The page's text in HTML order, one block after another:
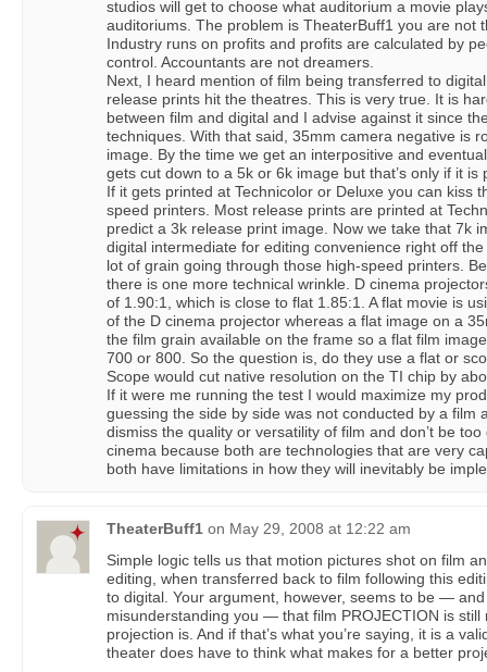
studios will get to choose what auditorium a movie
auditoriums. The problem is TheaterBuff1 you are not
Industry runs on profits and profits are calculated by
control. Accountants are not dreamers.
Next, I heard mention of film being transferred to
release prints hit the theatres. This is very true. It is
between film and digital and I advise against it since
techniques. With that said, 35mm camera negative is
image. By the time we get an interpositive and
gets cut down to a 5k or 6k image but that’s only if it
If it gets printed at Technicolor or Deluxe you can kiss
speed printers. Most release prints are printed at
predict a 3k release print image. Now we take that 7k
digital intermediate for editing convenience right off
lot of grain going through those high-speed printers.
there is one more technical wrinkle. D cinema
of 1.90:1, which is close to flat 1.85:1. A flat movie is
of the D cinema projector whereas a flat image on a
the film grain available on the frame so a flat film
700 or 800. So the question is, do they use a flat or
Scope would cut native resolution on the TI chip by
If it were me running the test I would maximize my
guessing the side by side was not conducted by a film
dismiss the quality or versatility of film and don’t be
cinema because both are technologies that are very
both have limitations in how they will inevitably be
TheaterBuff1 on May 29, 2008 at 12:22 am
Simple logic tells us that motion pictures shot on film
editing, when transferred back to film following this
to digital. Your argument, however, seems to be — and
misunderstanding you — that film PROJECTION is
projection is. And if that’s what you’re saying, it is a
theater does have to think what makes for a better